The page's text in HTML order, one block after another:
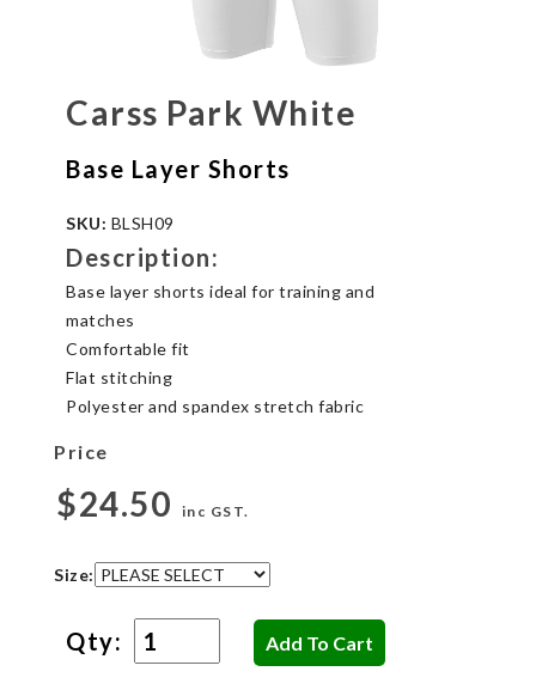
Carss Park White
Base Layer Shorts
SKU: BLSH09
Description:
Base layer shorts ideal for training and
matches
Comfortable fit
Flat stitching
Polyester and spandex stretch fabric
Price
$24.50 inc GST.
Size:
Qty: